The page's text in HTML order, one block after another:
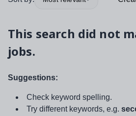
This search did not
jobs.
Suggestions:
Check keyword spelling.
Try different keywords, e.g.